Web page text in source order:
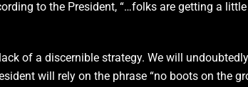
to the President, “…folks are getting a
of a discernible strategy. We will
will rely on the phrase “no boots on the